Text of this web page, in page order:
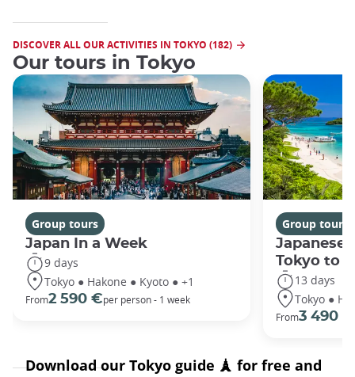
DISCOVER ALL OUR ACTIVITIES IN TOKYO (182)
Our tours in Tokyo
Group tours
Japan In a Week
9 days
Tokyo ● Hakone ● Kyoto ● +1
From2 590 €per person - 1 week
Group tours
Japanese
Tokyo to
13 days
Tokyo ●
From3 490 €